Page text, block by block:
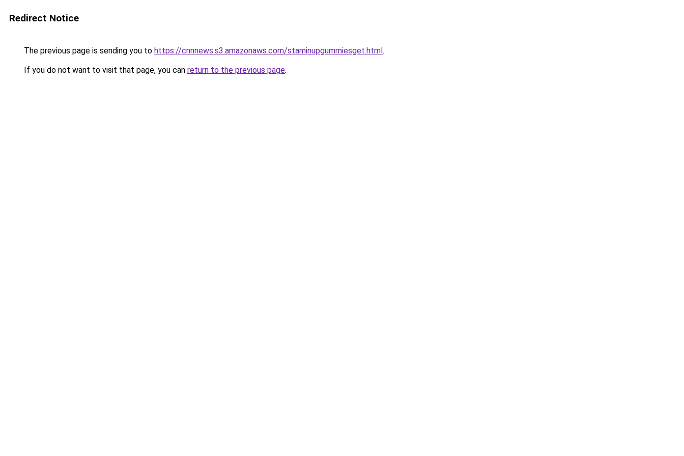
Redirect Notice
The previous page is sending you to https://cnnnews.s3.amazonaws.com/staminupgummiesget.html.
If you do not want to visit that page, you can return to the previous page.